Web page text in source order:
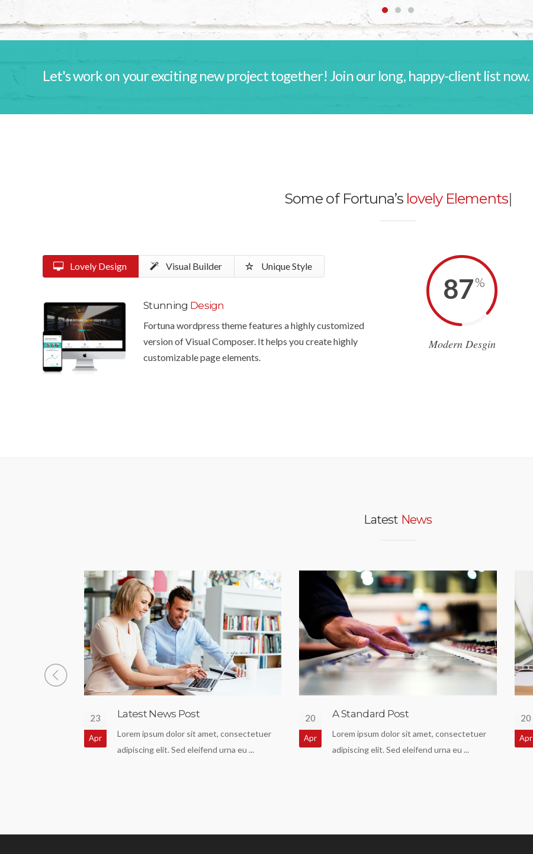
Let's work on your exciting new project together! Join our long, happy-client list now.
Some of Fortuna’s lovely Elements|
Lovely Design Visual Builder Unique Style
Stunning Design
Fortuna wordpress theme features a highly customized
version of Visual Composer. It helps you create highly
customizable page elements.
87%
Modern Desgin
Latest News
23
Apr
Latest News Post
Lorem ipsum dolor sit amet, consectetuer
adipiscing elit. Sed eleifend urna eu ...
20
Apr
A Standard Post
Lorem ipsum dolor sit amet, consectetuer
adipiscing elit. Sed eleifend urna eu ...
20
Apr